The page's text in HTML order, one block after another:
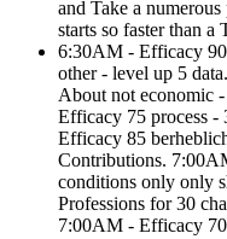
and Take a
starts so faster than a
6:30AM - Efficacy 90
other - level up 5
About not economic
Efficacy 75 process -
Efficacy 85
Contributions.
conditions only only
Professions for 30
7:00AM - Efficacy